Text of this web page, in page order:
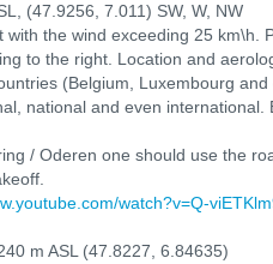
(47.9256, 7.011) SW, W, NW
with the wind exceeding 25 km\h.
to the right. Location and
(Belgium, Luxembourg
national and even
/ Oderen one should use the
watch?v=Q-
m ASL (47.8227, 6.84635)